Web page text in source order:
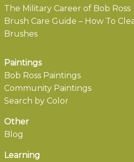
The Military Career of Bob Ross
Brush Care Guide – How To
Brushes
Paintings
Bob Ross Paintings
Community Paintings
Search by Color
Other
Blog
Learning